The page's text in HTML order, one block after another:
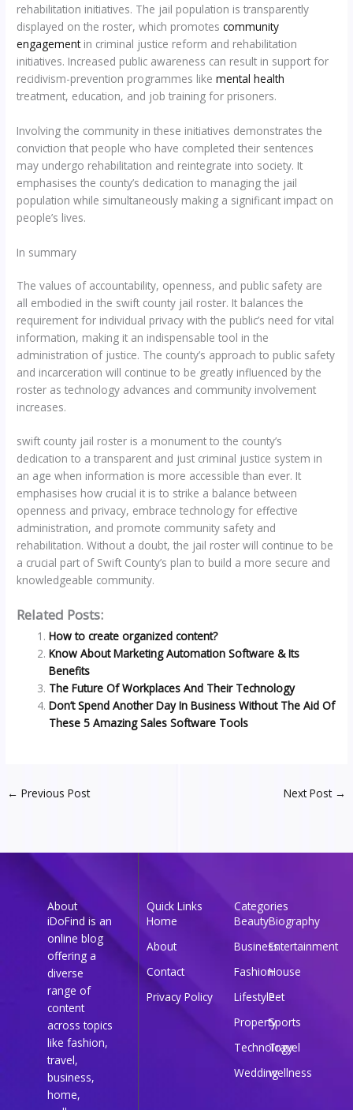
rehabilitation initiatives. The jail population is transparently
displayed on the roster, which promotescommunity
engagementin criminal justice reform and rehabilitation
initiatives. Increased public awareness can result in support for
recidivism-prevention programmes likemental health
treatment, education, and job training for prisoners.
Involving the community in these initiatives demonstrates the
conviction that people who have completed their sentences
may undergo rehabilitation and reintegrate into society. It
emphasises the county’s dedication to managing the jail
population while simultaneously making a significant impact on
people’s lives.
In summary
The values of accountability, openness, and public safety are
all embodied in the swift county jail roster. It balances the
requirement for individual privacy with the public’s need for vital
information, making it an indispensable tool in the
administration of justice. The county’s approach to public safety
and incarceration will continue to be greatly influenced by the
roster as technology advances and community involvement
increases.
swift county jail roster is a monument to the county’s
dedication to a transparent and just criminal justice system in
an age when information is more accessible than ever. It
emphasises how crucial it is to strike a balance between
openness and privacy, embrace technology for effective
administration, and promote community safety and
rehabilitation. Without a doubt, the jail roster will continue to be
a crucial part of Swift County’s plan to build a more secure and
knowledgeable community.
Related Posts:
How to create organized content?
Know About Marketing Automation Software & Its
Benefits
The Future Of Workplaces And Their Technology
Don’t Spend Another Day In Business Without The Aid Of
These 5 Amazing Sales Software Tools
← Previous Post Next Post →
About
iDoFind is an
online blog
offering a
diverse
range of
content
across topics
like fashion,
travel,
business,
home,
Quick Links
Home
About
Contact
Privacy Policy
Categories
BeautyBiography
BusinessEntertainment
FashionHouse
LifestylePet
PropertySports
Technology
Travel
Weddingwellness